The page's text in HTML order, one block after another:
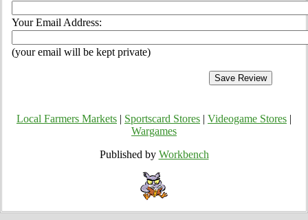
Your Email Address:
(your email will be kept private)
Local Farmers Markets Sportscard Stores Videogame Stores
Wargames
Published by Workbench